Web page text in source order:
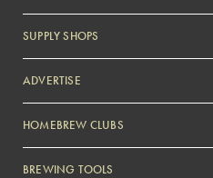
SUPPLY SHOPS
ADVERTISE
Zymurgy
HOMEBREW CLUBS
BREWING TOOLS